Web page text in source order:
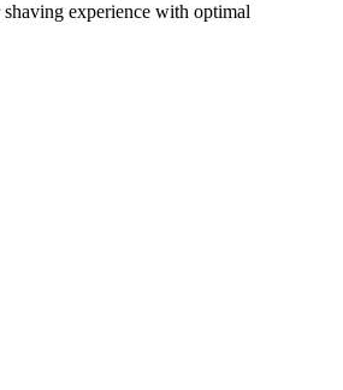
experience with optimal